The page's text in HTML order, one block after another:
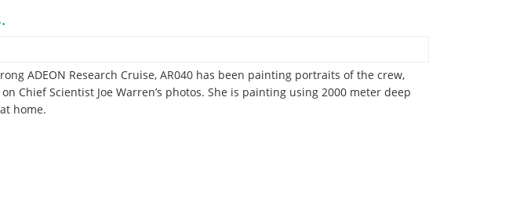
ADEON Research Cruise, AR040 has been painting portraits of the crew,
Chief Scientist Joe Warren’s photos. She is painting using 2000 meter deep
home.